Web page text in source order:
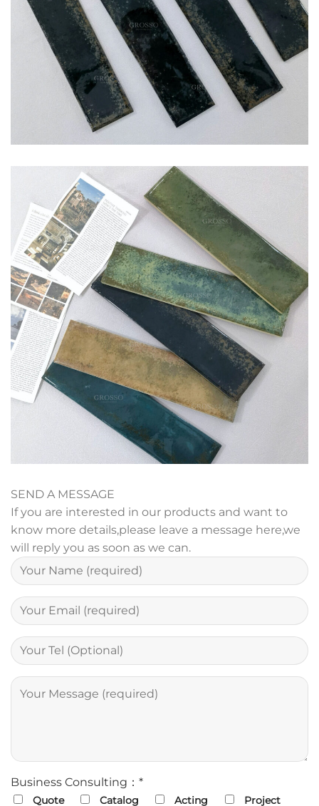
SEND A MESSAGE
If you are interested in our products and want to
know more details,please leave a message here,we
will reply you as soon as we can.
Business Consulting：*
Quote Catalog Acting Project